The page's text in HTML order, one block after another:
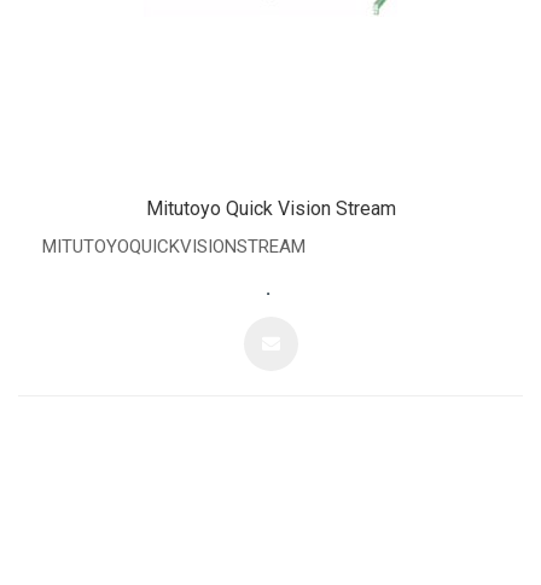
Mitutoyo Quick Vision Stream
MITUTOYOQUICKVISIONSTREAM
.